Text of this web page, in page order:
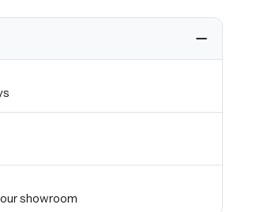
showroom